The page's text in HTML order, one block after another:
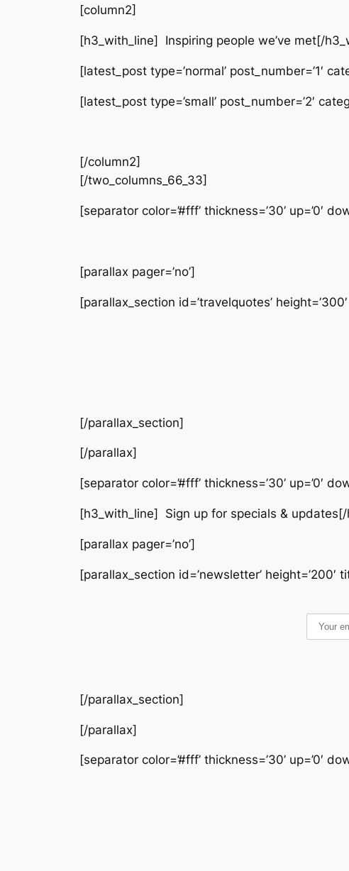
[column2]
[h3_with_line] Inspiring people we’ve met[/
[latest_post type=’normal’ post_number=’1′
[latest_post type=’small’ post_number=’2′
[/column2]
[/two_columns_66_33]
[separator color=’#fff’ thickness=’30’ up=’0′
[parallax pager=’no’]
[parallax_section id=’travelquotes’
[/parallax_section]
[/parallax]
[separator color=’#fff’ thickness=’30’ up=’0′
[h3_with_line] Sign up for specials &
[parallax pager=’no’]
[parallax_section id=’newsletter’ height=’200′
[/parallax_section]
[/parallax]
[separator color=’#fff’ thickness=’30’ up=’0′